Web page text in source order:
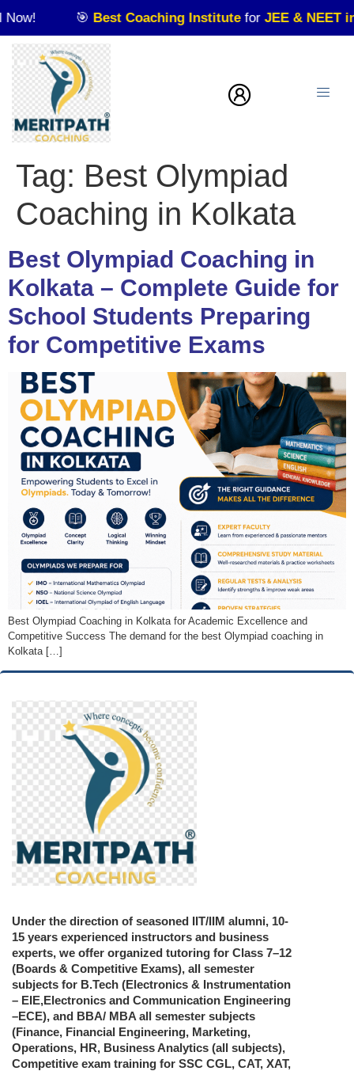
Best Coaching InstituteforJEE & NEET in
Tag: Best Olympiad
Coaching in Kolkata
Best Olympiad Coaching in
Kolkata – Complete Guide for
School Students Preparing
for Competitive Exams
Best Olympiad Coaching in Kolkata for Academic Excellence and
Competitive Success The demand for the best Olympiad coaching in
Kolkata […]
Under the direction of seasoned IIT/IIM alumni, 10-
15 years experienced instructors and business
experts, we offer organized tutoring for Class 7–12
(Boards & Competitive Exams), all semester
subjects for B.Tech (Electronics & Instrumentation
– EIE,Electronics and Communication Engineering
–ECE), and BBA/ MBA all semester subjects
(Finance, Financial Engineering, Marketing,
Operations, HR, Business Analytics (all subjects),
Competitive exam training for SSC CGL, CAT, XAT,